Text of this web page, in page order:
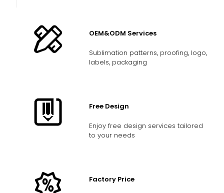
OEM&ODM Services
Sublimation patterns, proofing, logo,
labels, packaging
Free Design
Enjoy free design services tailored
to your needs
Factory Price